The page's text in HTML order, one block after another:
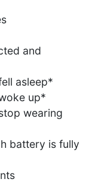
and
asleep*
up*
wearing
battery is fully